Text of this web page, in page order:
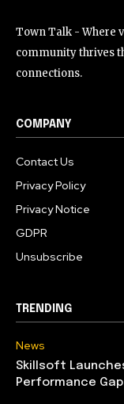
Town Talk - Where
community thrives
connections.
COMPANY
Contact Us
Privacy Policy
Privacy Notice
GDPR
Unsubscribe
TRENDING
News
Skillsoft
Performance Gap